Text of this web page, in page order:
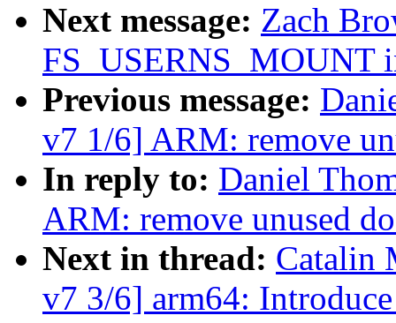
Next message: Zach
FS_USERNS_MOUNT
Previous message:
v7 1/6] ARM: remove
In reply to: Daniel
ARM: remove unused
Next in thread: Catalin
v7 3/6] arm64: